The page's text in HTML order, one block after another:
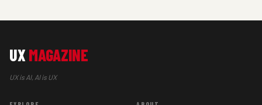
UX MAGAZINE
UX is AI, AI is UX